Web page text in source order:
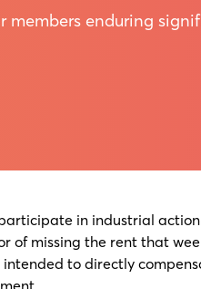
enduring
in industrial
of missing the rent that
to directly